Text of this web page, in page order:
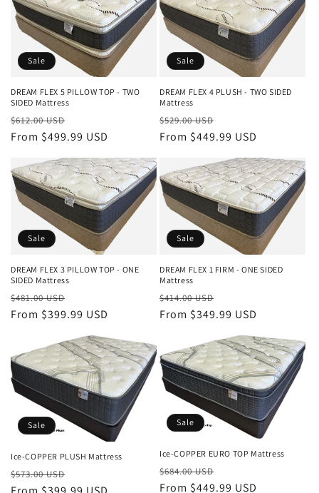
Sale
DREAM FLEX 5 PILLOW TOP - TWO
SIDED Mattress
Regular
price
$612.00 USD
price
From $499.99 USD
Sale
DREAM FLEX 4 PLUSH - TWO SIDED
Mattress
Regular
price
$529.00 USD
price
From $449.99 USD
Sale
DREAM FLEX 3 PILLOW TOP - ONE
SIDED Mattress
Regular
price
$481.00 USD
price
From $399.99 USD
Sale
DREAM FLEX 1 FIRM - ONE SIDED
Mattress
Regular
price
$414.00 USD
price
From $349.99 USD
Sale
Ice-COPPER PLUSH Mattress
Regular
$573.00 USD
Sale
Ice-COPPER EURO TOP Mattress
Regular
price
$684.00 USD
price
From $449.99 USD